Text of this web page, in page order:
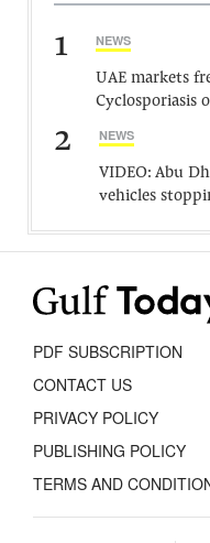
1 NEWS
UAE markets
Cyclosporiasis
2 NEWS
VIDEO: Abu
vehicles
PDF SUBSCRIPTION
CONTACT US
PRIVACY POLICY
PUBLISHING POLICY
TERMS AND